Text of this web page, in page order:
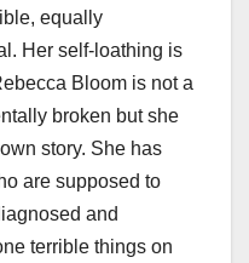
equally
Her self-loathing is
Bloom is not a
broken but she
story. She has
are supposed to
and
terrible things on